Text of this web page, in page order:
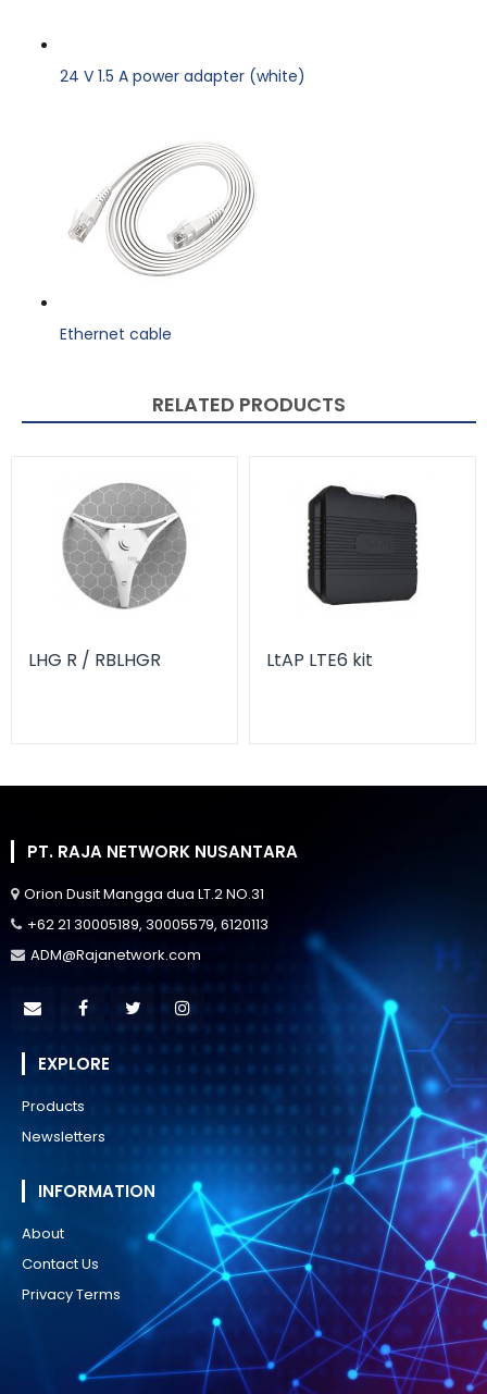
24 V 1.5 A power adapter (white)
Ethernet cable
RELATED PRODUCTS
LHG R / RBLHGR LtAP LTE6 kit
PT. RAJA NETWORK NUSANTARA
Orion Dusit Mangga dua LT.2 NO.31
+62 21 30005189, 30005579, 6120113
ADM@Rajanetwork.com
EXPLORE
Products
Newsletters
INFORMATION
About
Contact Us
Privacy Terms